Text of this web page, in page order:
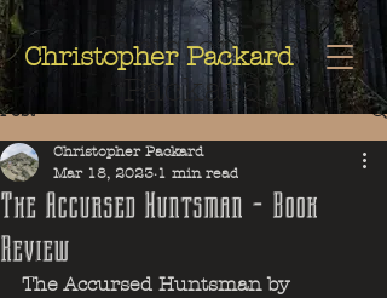
Christopher
Packard
Christopher Packard
Post
The Accursed Huntsman - Book
Review
Christopher Packard
Mar 18, 2023 1 min read
The Accursed Huntsman by